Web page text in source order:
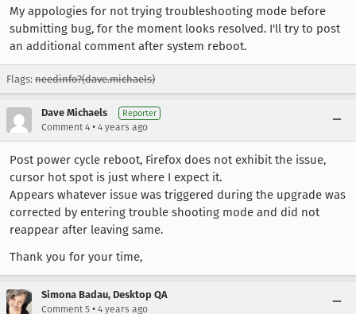
My appologies for not trying troubleshooting mode before
submitting bug, for the moment looks resolved. I'll try to post
an additional comment after system reboot.
Flags: needinfo?(dave.michaels)
Dave Michaels Reporter
Comment 4 • 4 years ago
Post power cycle reboot, Firefox does not exhibit the issue,
cursor hot spot is just where I expect it.
Appears whatever issue was triggered during the upgrade was
corrected by entering trouble shooting mode and did not
reappear after leaving same.
Thank you for your time,
Simona Badau, Desktop QA
Comment 5 • 4 years ago